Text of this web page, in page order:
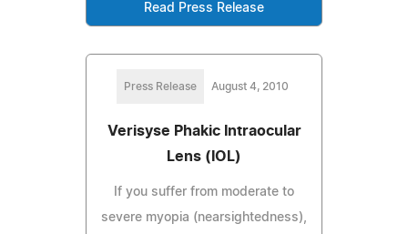
Read Press Release
Press Release August 4, 2010
Verisyse Phakic Intraocular
Lens (IOL)
If you suffer from moderate to
severe myopia (nearsightedness),